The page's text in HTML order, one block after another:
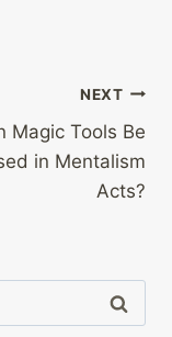
NEXT
Magic Tools Be
in Mentalism
Acts?